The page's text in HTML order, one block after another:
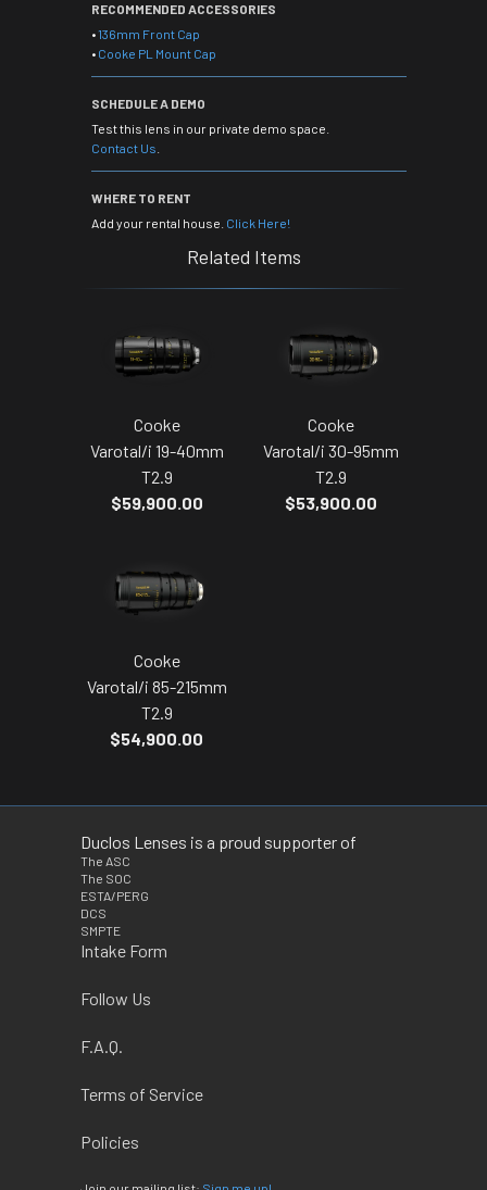
RECOMMENDED ACCESSORIES
•136mm Front Cap
• Cooke PL Mount Cap
SCHEDULE A DEMO
Test this lens in our private demo space.
Contact Us
WHERE TO RENT
Add your rental house. Click Here!
Related Items
Cooke
Varotal/i 19-40mm
T2.9
$59,900.00
Cooke
Varotal/i 30-95mm
T2.9
$53,900.00
Cooke
Varotal/i 85-215mm
T2.9
$54,900.00
Duclos Lenses is a proud supporter of
The ASC
The SOC
ESTA/PERG
DCS
SMPTE
Intake Form
Follow Us
F.A.Q.
Terms of Service
Policies